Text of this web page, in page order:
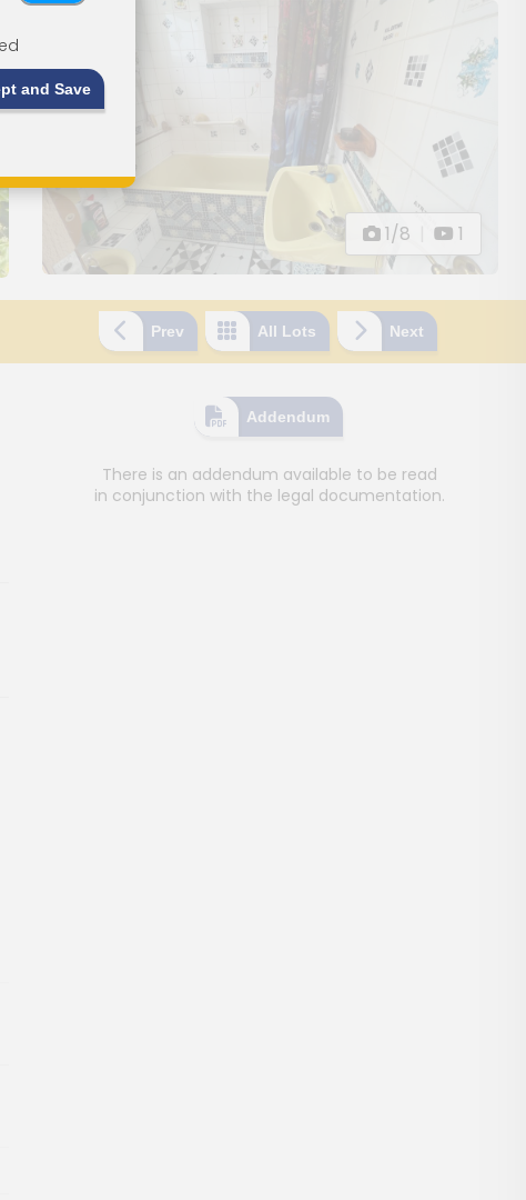
1/8 1
Prev All Lots Next
Addendum
There is an addendum available to be read
in conjunction with the legal documentation.
and Save